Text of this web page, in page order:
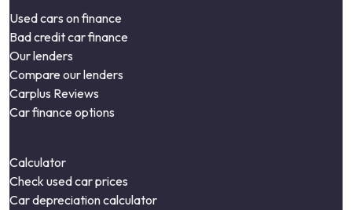
Used cars on finance
Bad credit car finance
Our lenders
Compare our lenders
Carplus Reviews
Car finance options
Calculator
Check used car prices
Car depreciation calculator